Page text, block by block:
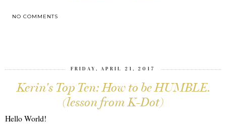
NO COMMENTS
FRIDAY, APRIL 21, 2017
Kerin's Top Ten: How to be HUMBLE.
(lesson from K-Dot)
Hello World!